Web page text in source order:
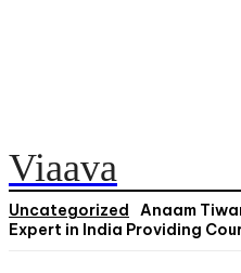
Viaava
Uncategorized
Anaam
Expert in India Providing